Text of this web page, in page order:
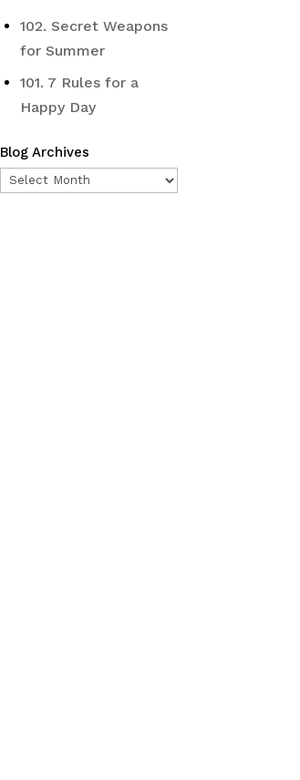
102. Secret Weapons
for Summer
101. 7 Rules for a
Happy Day
Blog Archives
Blog